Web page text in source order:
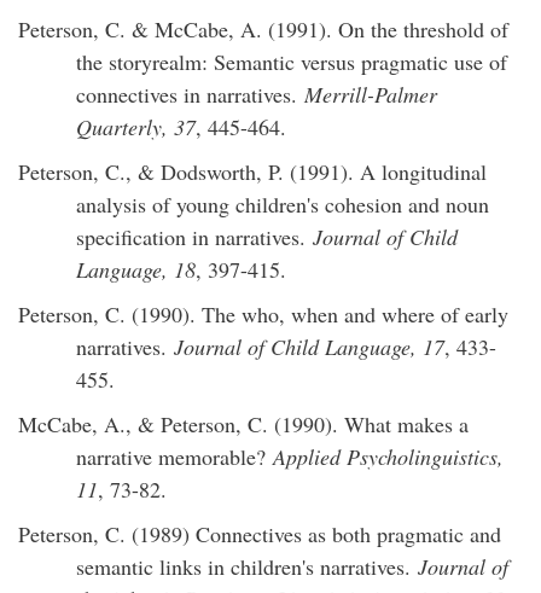
Peterson, C. & McCabe, A. (1991). On the threshold of
the storyrealm: Semantic versus pragmatic use of
connectives in narratives. Merrill-Palmer
Quarterly, 37, 445-464.
Peterson, C., & Dodsworth, P. (1991). A longitudinal
analysis of young children's cohesion and noun
specification in narratives. Journal of Child
Language, 18, 397-415.
Peterson, C. (1990). The who, when and where of early
narratives. Journal of Child Language, 17, 433-
455.
McCabe, A., & Peterson, C. (1990). What makes a
narrative memorable?Applied Psycholinguistics,
11, 73-82.
Peterson, C. (1989) Connectives as both pragmatic and
semantic links in children's narratives. Journal of